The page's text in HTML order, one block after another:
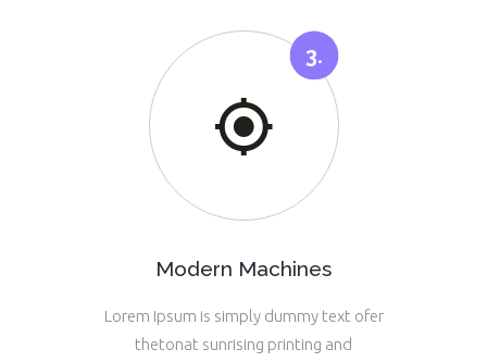
Modern Machines
Lorem Ipsum is simply dummy text ofer
thetonat sunrising printing and